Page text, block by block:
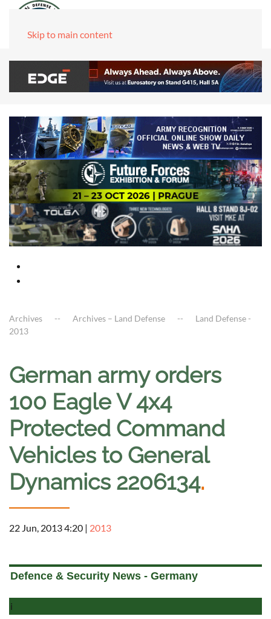
Skip to main content
Archives Archives – Land Defense
Land Defense -
2013
German army orders
100 Eagle V 4x4
Protected Command
Vehicles to General
Dynamics 2206134.
22 Jun, 2013 4:20 | 2013
Defence & Security News - Germany
i